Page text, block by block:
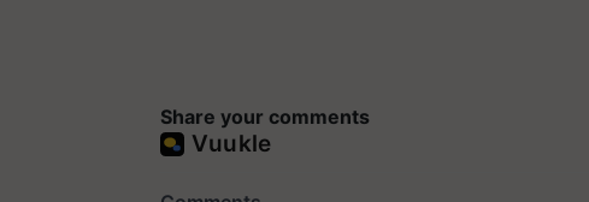
Share your comments